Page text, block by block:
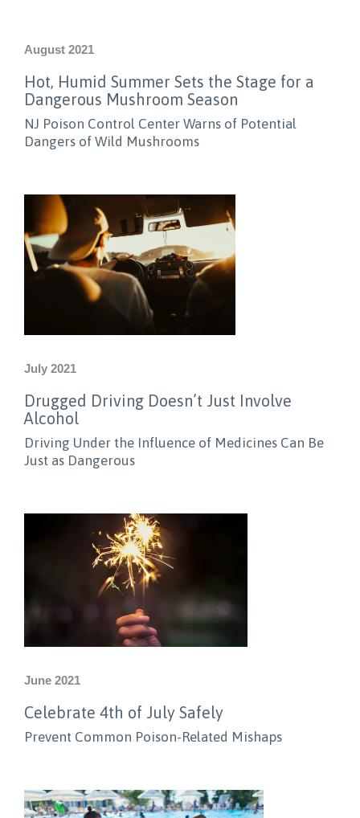
August 2021
Hot, Humid Summer Sets the Stage for a
Dangerous Mushroom Season
NJ Poison Control Center Warns of Potential
Dangers of Wild Mushrooms
July 2021
Drugged Driving Doesn’t Just Involve
Alcohol
Driving Under the Influence of Medicines Can Be
Just as Dangerous
June 2021
Celebrate 4th of July Safely
Prevent Common Poison-Related Mishaps